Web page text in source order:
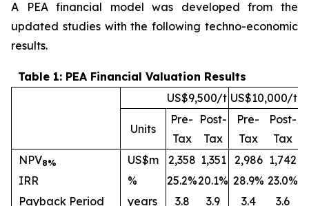
A PEA financial model was developed from the
updated studies with the following techno-economic
results.
Table 1: PEA Financial Valuation Results
US$9,500/t US$10,000/t
Units
Pre-
Tax
Post-
Tax
Pre-
Tax
Post-
Tax
NPV8% US$m 2,358 1,351 2,986 1,742
IRR
% 25.2%20.1% 28.9% 23.0%
Payback Period
years 3.8 3.9 3.4
3.6